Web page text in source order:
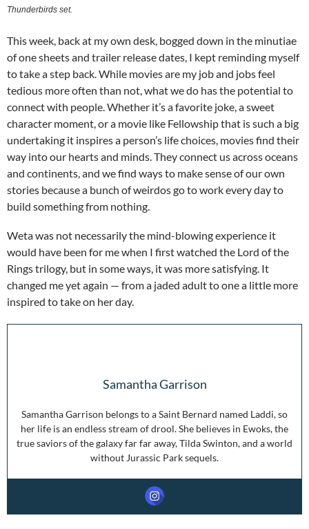
Thunderbirds set.
This week, back at my own desk, bogged down in the minutiae
of one sheets and trailer release dates, I kept reminding myself
to take a step back. While movies are my job and jobs feel
tedious more often than not, what we do has the potential to
connect with people. Whether it’s a favorite joke, a sweet
character moment, or a movie like Fellowship that is such a big
undertaking it inspires a person’s life choices, movies find their
way into our hearts and minds. They connect us across oceans
and continents, and we find ways to make sense of our own
stories because a bunch of weirdos go to work every day to
build something from nothing.
Weta was not necessarily the mind-blowing experience it
would have been for me when I first watched the Lord of the
Rings trilogy, but in some ways, it was more satisfying. It
changed me yet again — from a jaded adult to one a little more
inspired to take on her day.
Samantha Garrison
Samantha Garrison belongs to a Saint Bernard named Laddi, so
her life is an endless stream of drool. She believes in Ewoks, the
true saviors of the galaxy far far away, Tilda Swinton, and a world
without Jurassic Park sequels.